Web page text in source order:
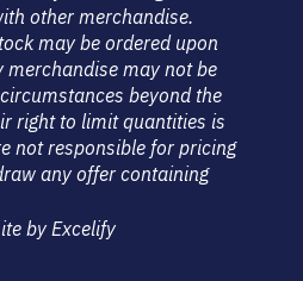
other merchandise.
may be ordered upon
merchandise may not be
beyond the
right to limit quantities is
not responsible for pricing
any offer containing
by Excelify